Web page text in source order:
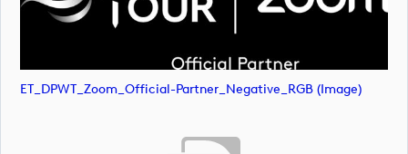
ET_DPWT_Zoom_Official-Partner_Negative_RGB (image)